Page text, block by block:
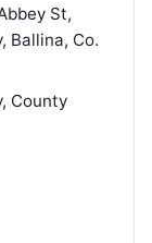
St,
Ballina, Co.
County